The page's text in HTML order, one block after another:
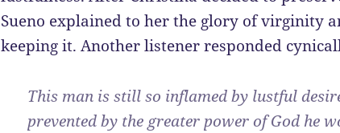
Sueno explained to her the glory of virginity
keeping it. Another listener responded
This man is still so inflamed by lustful
prevented by the greater power of God he